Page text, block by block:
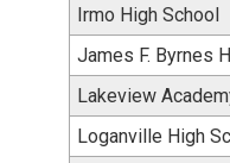
Irmo High School
James F. Byrnes
Lakeview
Loganville High